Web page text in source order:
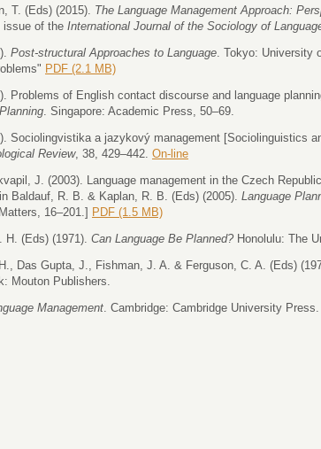
T. (Eds) (2015).
The Language Management Approach:
issue of the International Journal of the Sociology of
Post-structural Approaches to Language . Tokyo:
PDF (2.1 MB)
Problems of English contact discourse and language
. Singapore: Academic Press, 50–69.
Sociolingvistika a jazykový management [Sociolinguistics
Review, 38, 429–442. On-line
J. (2003). Language management in the Czech
Baldauf, R. B. & Kaplan, R. B. (Eds) (2005). Language
16–201.] PDF (1.5 MB)
H. (Eds) (1971). Can Language Be Planned? Honolulu: The
Das Gupta, J., Fishman, J. A. & Ferguson, C. A. (Eds)
Mouton Publishers.
Management . Cambridge: Cambridge University Press.